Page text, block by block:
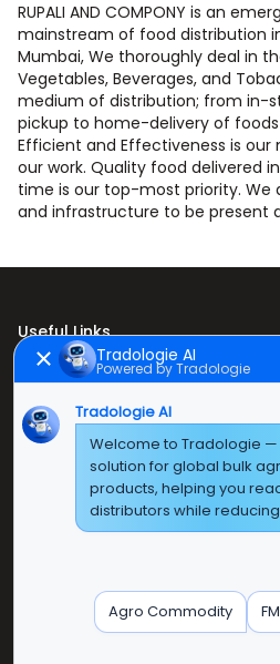
RUPALI AND COMPONY is an
mainstream of food distribution
Mumbai, We thoroughly deal in
Vegetables, Beverages, and
medium of distribution; from in-
pickup to home-delivery of
Efficient and Effectiveness is
our work. Quality food delivered
time is our top-most priority. We
and infrastructure to be present
Useful Links
Home
About Us
Contact Us
Green Boulevard, Plot No. B-9/A, 6th
Sector 62, Noida, Uttar Pradesh -
Tradologie AI
Powered by Tradologie
Tradologie AI
Welcome to Tradologie —
solution for global bulk
products, helping you
distributors while
Agro Commodity